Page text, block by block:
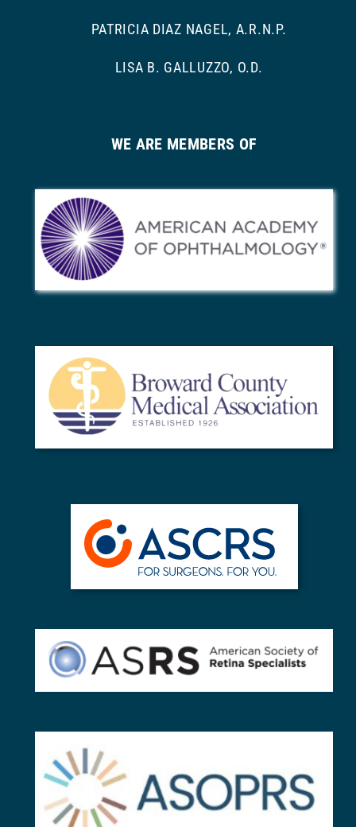
PATRICIA DIAZ NAGEL, A.R.N.P.
LISA B. GALLUZZO, O.D.
WE ARE MEMBERS OF